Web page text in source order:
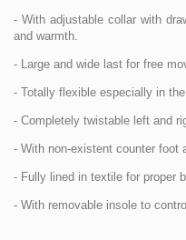
- With adjustable collar with
and warmth.
- Large and wide last for free
- Totally flexible especially in
- Completely twistable left and
- With non-existent counter foot
- Fully lined in textile for proper
- With removable insole to